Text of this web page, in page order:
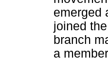
emerged
joined the
branch
a